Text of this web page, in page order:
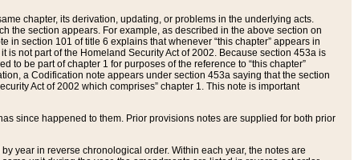
chapter, its derivation, updating, or problems in the underlying acts.
the section appears. For example, as described in the above section on
in section 101 of title 6 explains that whenever “this chapter” appears in
is not part of the Homeland Security Act of 2002. Because section 453a is
to be part of chapter 1 for purposes of the reference to “this chapter”
a Codification note appears under section 453a saying that the section
Act of 2002 which comprises” chapter 1. This note is important
since happened to them. Prior provisions notes are supplied for both prior
year in reverse chronological order. Within each year, the notes are